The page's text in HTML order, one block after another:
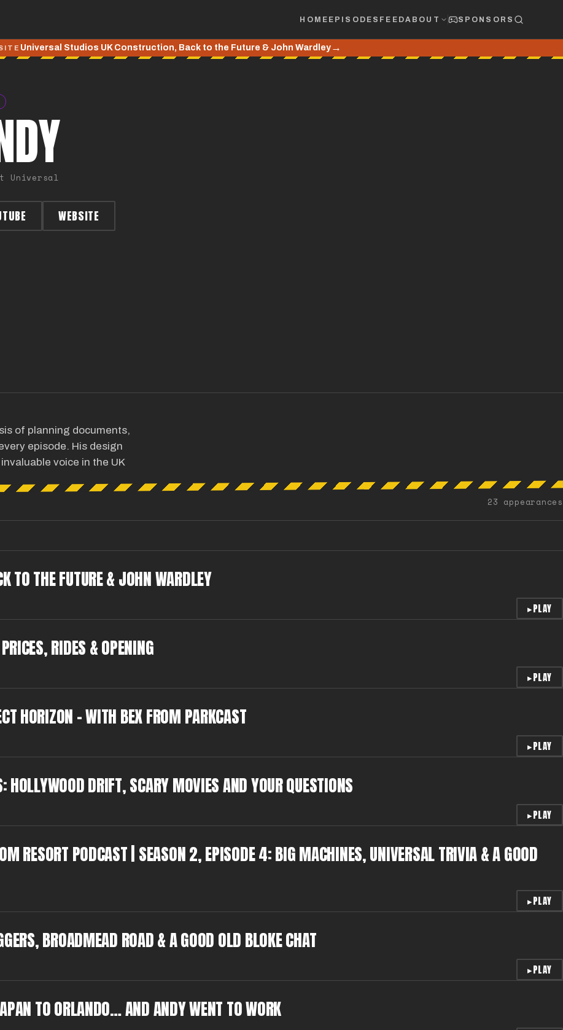
HOME EPISODES FEEDABOUT SPONSORS
Universal Studios UK Construction, Back to the Future & John Wardley→
Universal
WEBSITE
of planning documents,
episode. His design
voice in the UK
23 appearances
TO THE FUTURE & JOHN WARDLEY
▸PLAY
RIDES & OPENING
▸PLAY
HORIZON - WITH BEX FROM PARKCAST
▸PLAY
DRIFT, SCARY MOVIES AND YOUR QUESTIONS
▸PLAY
RESORT PODCAST | SEASON 2, EPISODE 4: BIG MACHINES, UNIVERSAL TRIVIA & A GOOD
▸PLAY
BROADMEAD ROAD & A GOOD OLD BLOKE CHAT
▸PLAY
TO ORLANDO… AND ANDY WENT TO WORK